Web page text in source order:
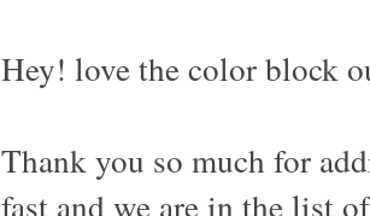
Hey! love the color block
Thank you so much for
fast and we are in the list